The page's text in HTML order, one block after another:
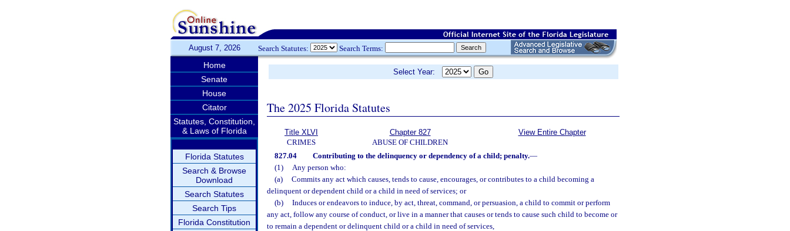
August 7, 2026 Search Statutes: Search Terms:
Home
Senate
House
Citator
Statutes, Constitution,
& Laws of Florida
Florida Statutes
Search & Browse
Download
Search Statutes
Search Tips
Florida Constitution
Select Year:
The 2025 Florida Statutes
Title XLVI
CRIMES
Chapter 827
ABUSE OF CHILDREN
View Entire Chapter
827.04 Contributing to the delinquency or dependency of a child; penalty.—
(1)
Any person who:
(a)
Commits any act which causes, tends to cause, encourages, or contributes to a child becoming a
delinquent or dependent child or a child in need of services; or
(b)
Induces or endeavors to induce, by act, threat, command, or persuasion, a child to commit or perform
any act, follow any course of conduct, or live in a manner that causes or tends to cause such child to become or
to remain a dependent or delinquent child or a child in need of services,